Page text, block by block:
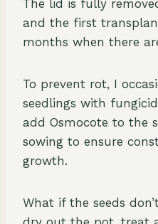
The lid is fully
and the first
months when there
To prevent rot, I
seedlings with
add Osmocote to the
sowing to ensure
growth.
What if the seeds